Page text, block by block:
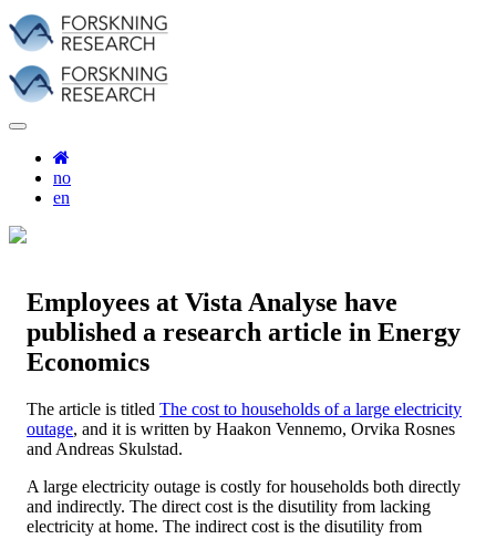
no
en
Employees at Vista Analyse have
published a research article in Energy
Economics
The article is titled The cost to households of a large electricity
outage, and it is written by Haakon Vennemo, Orvika Rosnes
and Andreas Skulstad.
A large electricity outage is costly for households both directly
and indirectly. The direct cost is the disutility from lacking
electricity at home. The indirect cost is the disutility from